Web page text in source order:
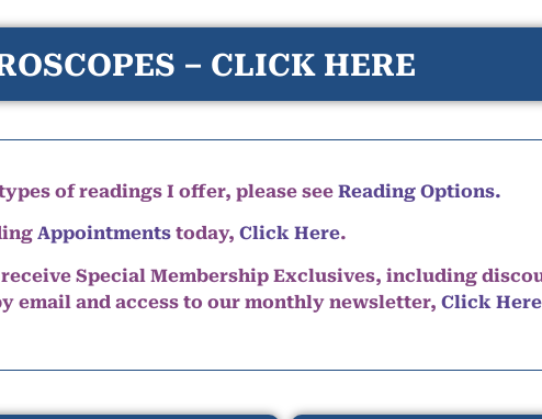
– CLICK HERE
of readings I offer, please see Reading Options.
Appointments today, Click Here.
Special Membership Exclusives, including
email and access to our monthly newsletter, Click